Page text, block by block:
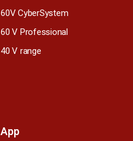
60V CyberSystem
60 V Professional
40 V range
App